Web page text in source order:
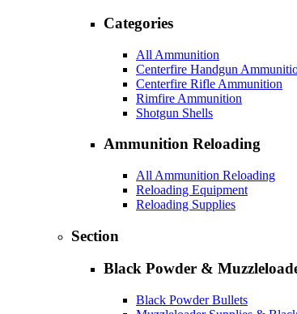
Categories
All Ammunition
Centerfire Handgun
Centerfire Rifle Ammunition
Rimfire Ammunition
Shotgun Shells
Ammunition Reloading
All Ammunition Reloading
Reloading Equipment
Reloading Supplies
Section
Black Powder &
Black Powder Bullets